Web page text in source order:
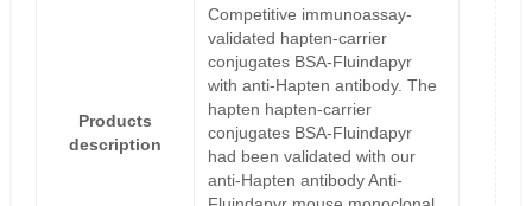
Products
description
Competitive immunoassay-
validated hapten-carrier
conjugates BSA-Fluindapyr
with anti-Hapten antibody. The
hapten hapten-carrier
conjugates BSA-Fluindapyr
had been validated with our
anti-Hapten antibody Anti-